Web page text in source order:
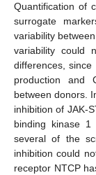
Quantification of
surrogate
variability
variability could
differences,
production and
between donors.
inhibition of JAK-
binding kinase 1
several of the
inhibition could
receptor NTCP